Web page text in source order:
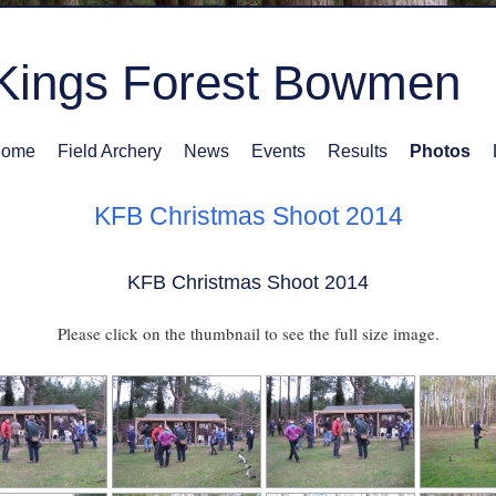
Forest Bowmen
Field Archery News Events Results Photos
KFB Christmas Shoot 2014
KFB Christmas Shoot 2014
Please click on the thumbnail to see the full size image.